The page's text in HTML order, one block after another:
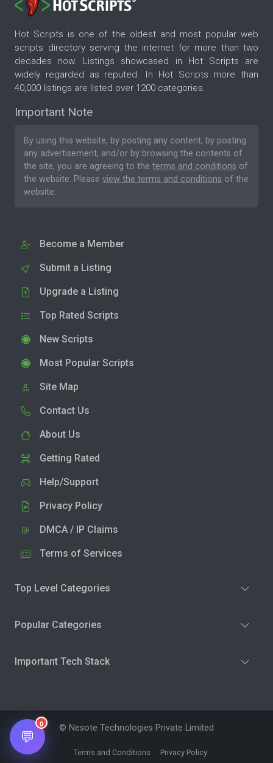
Hot Scripts is one of the oldest and most popular web
scripts directory serving the internet for more than two
decades now. Listings showcased in Hot Scripts are
widely regarded as reputed. In Hot Scripts more than
40,000 listings are listed over 1200 categories.
Important Note
By using this website, by posting any content, by posting
any advertisement, and/or by browsing the contents of
the site, you are agreeing to the terms and conditions of
the website. Please view the terms and conditions of the
website.
Become a Member
Submit a Listing
Upgrade a Listing
Top Rated Scripts
New Scripts
Most Popular Scripts
Site Map
Contact Us
About Us
Getting Rated
Help/Support
Privacy Policy
DMCA / IP Claims
Terms of Services
Top Level Categories
Popular Categories
Important Tech Stack
© Nesote Technologies Private Limited
Terms and Conditions Privacy Policy
💬
0